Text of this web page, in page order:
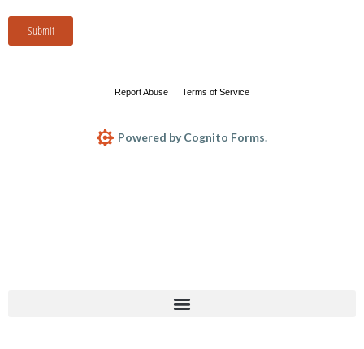
Submit
Report Abuse Terms of Service
Powered by Cognito Forms.